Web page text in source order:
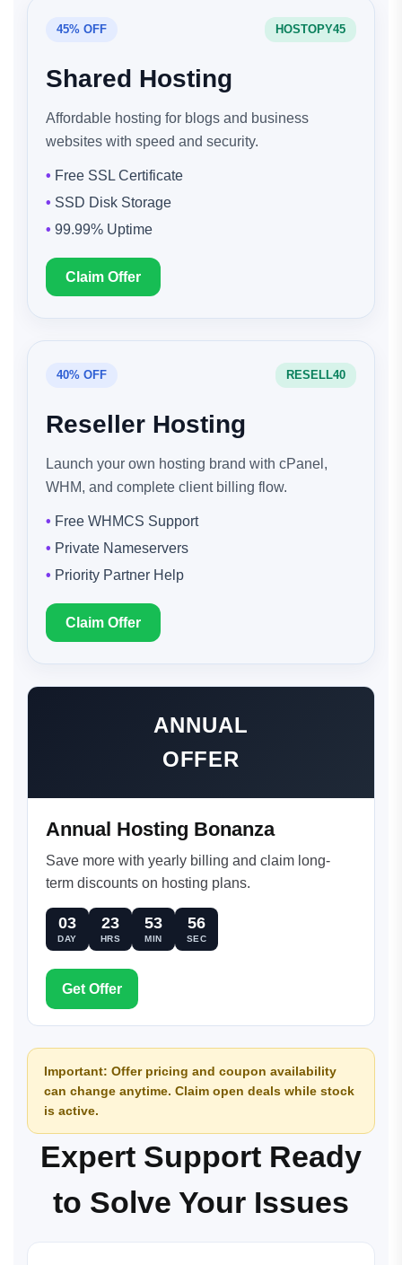
45% OFF HOSTOPY45
Shared Hosting
Affordable hosting for blogs and business
websites with speed and security.
Free SSL Certificate
SSD Disk Storage
99.99% Uptime
Claim Offer
40% OFF RESELL40
Reseller Hosting
Launch your own hosting brand with cPanel,
WHM, and complete client billing flow.
Free WHMCS Support
Private Nameservers
Priority Partner Help
Claim Offer
ANNUAL
OFFER
Annual Hosting Bonanza
Save more with yearly billing and claim long-
term discounts on hosting plans.
03
DAY
23
HRS
53
MIN
56
SEC
Get Offer
Important: Offer pricing and coupon availability
can change anytime. Claim open deals while stock
is active.
Expert Support Ready
to Solve Your Issues